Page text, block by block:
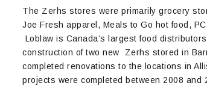
The Zerhs stores were primarily grocery
Joe Fresh apparel, Meals to Go hot food,
Loblaw is Canada’s largest food
construction of two new Zerhs stored in
completed renovations to the locations in
projects were completed between 2008 and